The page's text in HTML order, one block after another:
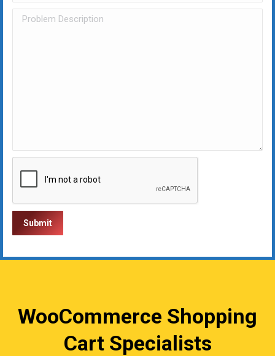
WooCommerce Shopping
Cart Specialists